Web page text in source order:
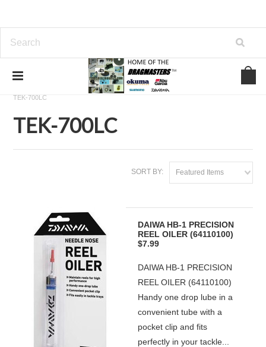
SHIMANO FISHING REEL PARTS
TEKOTA
TEK-700LC
TEK-700LC
SORT BY: Featured Items
DAIWA HB-1 PRECISION
REEL OILER (64110100)
$7.99
DAIWA HB-1 PRECISION
REEL OILER (64110100)
Handy one drop lube in a
convenient tube with a
pocket clip and fits
perfectly in your tackle...